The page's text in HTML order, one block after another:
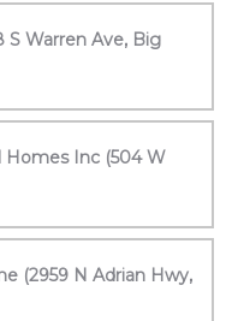
S Warren Ave, Big
Homes Inc (504 W
(2959 N Adrian Hwy,